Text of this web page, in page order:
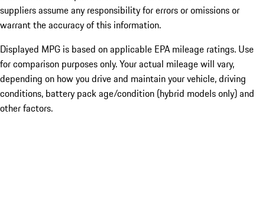
suppliers assume any responsibility for errors or omissions or
warrant the accuracy of this information.
Displayed MPG is based on applicable EPA mileage ratings. Use
for comparison purposes only. Your actual mileage will vary,
depending on how you drive and maintain your vehicle, driving
conditions, battery pack age/condition (hybrid models only) and
other factors.